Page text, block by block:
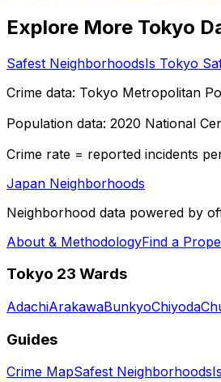
Explore More Tokyo
Safest NeighborhoodsIs Tokyo
Crime data: Tokyo Metropolitan
Population data: 2020 National
Crime rate = reported incidents
Japan Neighborhoods
Neighborhood data powered by
About & MethodologyFind a
Tokyo 23 Wards
AdachiArakawaBunkyoChiyoda
Guides
Crime MapSafest Neighborhoods